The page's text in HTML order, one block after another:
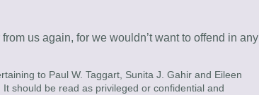
us again, for we wouldn’t want to offend in any
to Paul W. Taggart, Sunita J. Gahir and Eileen
should be read as privileged or confidential and